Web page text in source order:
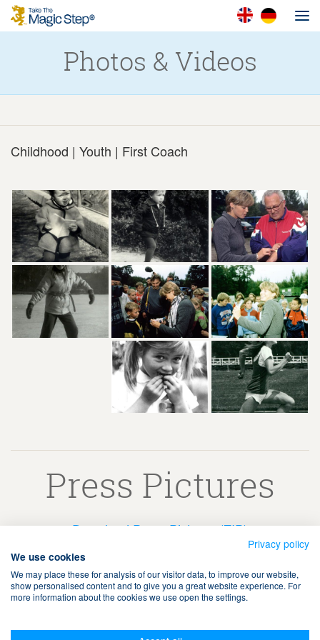
Photos & Videos
Childhood | Youth | First Coach
Press Pictures
Download Press Pictures (ZIP)
Privacy policy
We use cookies
We may place these for analysis of our visitor data, to improve our website,
show personalised content and to give you a great website experience. For
more information about the cookies we use open the settings.